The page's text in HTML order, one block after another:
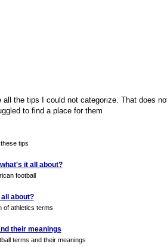
all the tips I could not categorize. That does
to find a place for them
tips
it all about?
football
about?
of athletics terms
their meanings
terms and their meanings